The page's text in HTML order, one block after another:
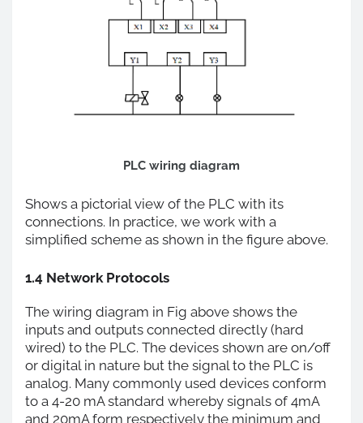
PLC wiring diagram
Shows a pictorial view of the PLC with its
connections. In practice, we work with a
simplified scheme as shown in the figure above.
1.4 Network Protocols
The wiring diagram in Fig above shows the
inputs and outputs connected directly (hard
wired) to the PLC. The devices shown are on/off
or digital in nature but the signal to the PLC is
analog. Many commonly used devices conform
to a 4-20 mA standard whereby signals of 4mA
and 20mA form respectively the minimum and